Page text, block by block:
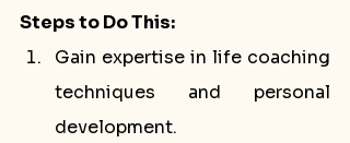
Steps to Do This:
Gain expertise in life coaching
techniques and personal
development.